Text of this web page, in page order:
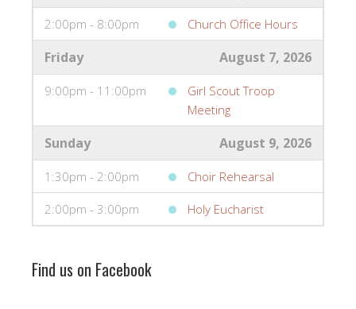
2:00pm - 8:00pm Church Office Hours
Friday August 7, 2026
9:00pm - 11:00pm
Girl Scout Troop
Meeting
Sunday August 9, 2026
1:30pm - 2:00pm Choir Rehearsal
2:00pm - 3:00pm Holy Eucharist
Find us on Facebook